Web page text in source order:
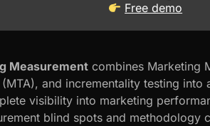
Free demo
Measurement combines Marketing
and incrementality testing
visibility into marketing
blind spots and methodology